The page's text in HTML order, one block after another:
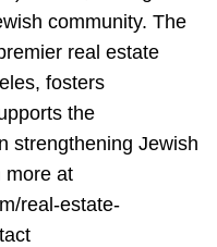
community. The
real estate
fosters
the
strengthening Jewish
more at
real-estate-